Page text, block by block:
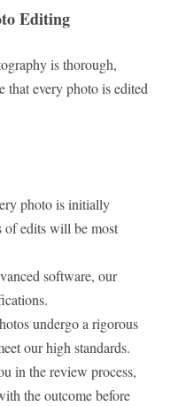
Editing
is thorough,
that every photo is edited
photo is initially
of edits will be most
software, our
undergo a rigorous
our high standards.
in the review process,
the outcome before